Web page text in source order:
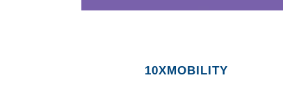
10XMOBILITY